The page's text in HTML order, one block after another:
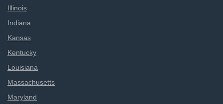
Illinois
Indiana
Kansas
Kentucky
Louisiana
Massachusetts
Maryland